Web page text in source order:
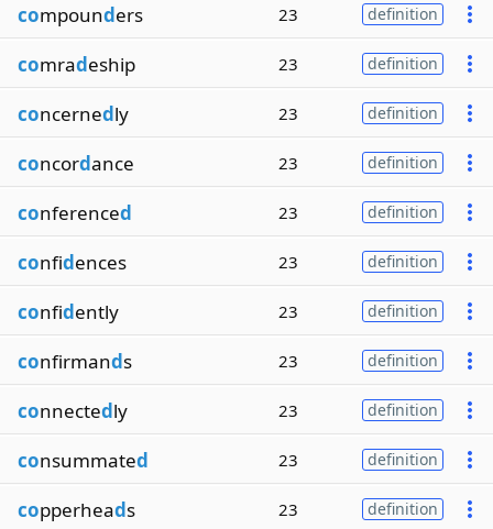
compounders 23 definition
comradeship 23 definition
concernedly 23 definition
concordance 23 definition
conferenced 23 definition
confidences 23 definition
confidently 23 definition
confirmands 23 definition
connectedly 23 definition
consummated 23 definition
copperheads 23 definition